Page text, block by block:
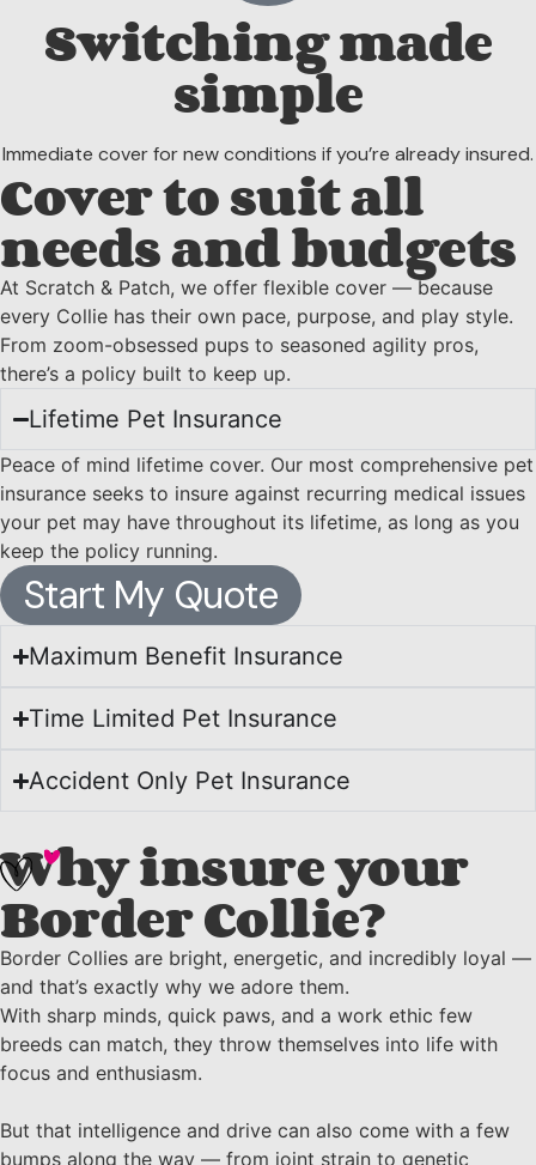
Switching made
simple
Immediate cover for new conditions if you’re already insured.
Cover to suit all
needs and budgets
At Scratch & Patch, we offer flexible cover — because
every Collie has their own pace, purpose, and play style.
From zoom-obsessed pups to seasoned agility pros,
there’s a policy built to keep up.
Lifetime Pet Insurance
Peace of mind lifetime cover. Our most comprehensive pet
insurance seeks to insure against recurring medical issues
your pet may have throughout its lifetime, as long as you
keep the policy running.
Start My Quote
Maximum Benefit Insurance
Time Limited Pet Insurance
Accident Only Pet Insurance
Why insure your
Border Collie?
Border Collies are bright, energetic, and incredibly loyal —
and that’s exactly why we adore them.
With sharp minds, quick paws, and a work ethic few
breeds can match, they throw themselves into life with
focus and enthusiasm.
But that intelligence and drive can also come with a few
bumps along the way — from joint strain to genetic